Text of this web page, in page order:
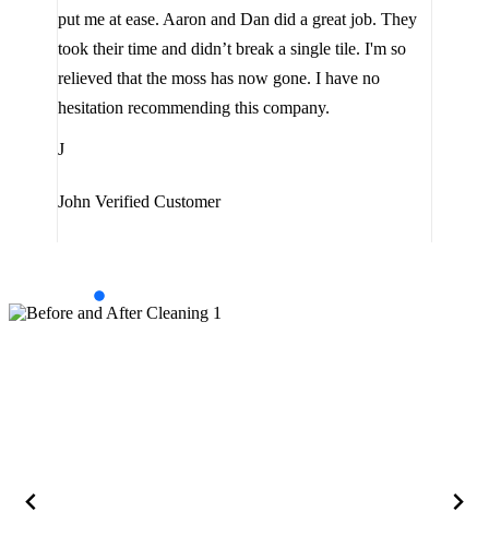
put me at ease. Aaron and Dan did a great job. They
took their time and didn’t break a single tile. I'm so
relieved that the moss has now gone. I have no
hesitation recommending this company.
J
John Verified Customer